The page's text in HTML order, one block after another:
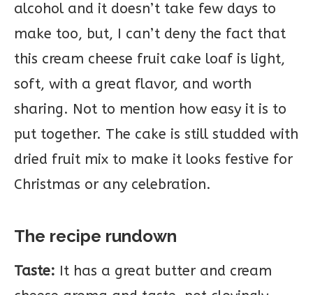
alcohol and it doesn’t take few days to
make too, but, I can’t deny the fact that
this cream cheese fruit cake loaf is light,
soft, with a great flavor, and worth
sharing. Not to mention how easy it is to
put together. The cake is still studded with
dried fruit mix to make it looks festive for
Christmas or any celebration.
The recipe rundown
Taste: It has a great butter and cream